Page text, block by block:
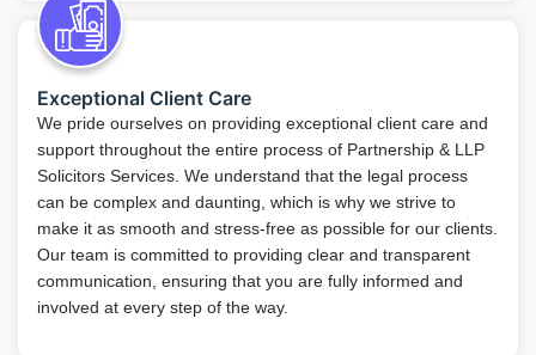
Exceptional Client Care
We pride ourselves on providing exceptional client care and
support throughout the entire process of Partnership & LLP
Solicitors Services. We understand that the legal process
can be complex and daunting, which is why we strive to
make it as smooth and stress-free as possible for our clients.
Our team is committed to providing clear and transparent
communication, ensuring that you are fully informed and
involved at every step of the way.